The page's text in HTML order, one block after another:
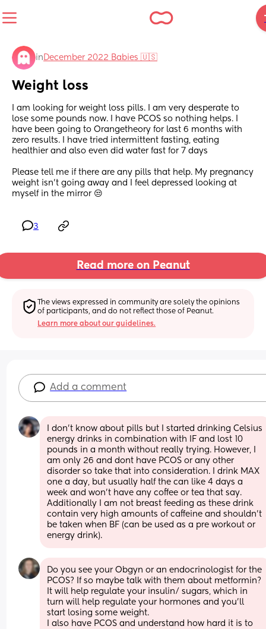
in December 2022 Babies 🇺🇸
Weight loss
I am looking for weight loss pills. I am very desperate to
lose some pounds now. I have PCOS so nothing helps. I
have been going to Orangetheory for last 6 months with
zero results. I have tried intermittent fasting, eating
healthier and also even did water fast for 7 days
Please tell me if there are any pills that help. My pregnancy
weight isn’t going away and I feel depressed looking at
myself in the mirror 😒
3
Read more on Peanut
The views expressed in community are solely the opinions
of participants, and do not reflect those of Peanut.
Learn more about our guidelines.
Add a comment
I don’t know about pills but I started drinking Celsius
energy drinks in combination with IF and lost 10
pounds in a month without really trying. However, I
am only 26 and dont have PCOS or any other
disorder so take that into consideration. I drink MAX
one a day, but usually half the can like 4 days a
week and won’t have any coffee or tea that say.
Additionally I am not breast feeding as these drink
contain very high amounts of caffeine and shouldn’t
be taken when BF (can be used as a pre workout or
energy drink).
Do you see your Obgyn or an endocrinologist for the
PCOS? If so maybe talk with them about metformin?
It will help regulate your insulin/ sugars, which in
turn will help regulate your hormones and you'll
start losing some weight.
I also have PCOS and understand how hard it is to